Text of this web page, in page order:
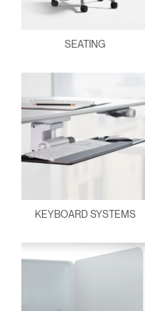
SEATING
KEYBOARD SYSTEMS